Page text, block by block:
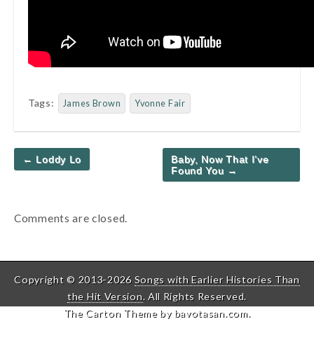
Tags: James Brown Yvonne Fair
Post
navigation
← Loddy Lo
Baby, Now That I’ve
Found You →
Comments are closed.
Copyright © 2013-2026 Songs with Earlier Histories Than
the Hit Version. All Rights Reserved.
The Carton Theme by bavotasan.com